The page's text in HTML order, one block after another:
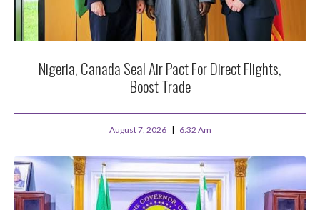
Nigeria, Canada Seal Air Pact For Direct Flights,
Boost Trade
August 7, 2026 6:32 Am